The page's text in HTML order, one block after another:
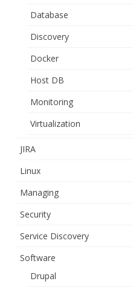
Database
Discovery
Docker
Host DB
Monitoring
Virtualization
JIRA
Linux
Managing
Security
Service Discovery
Software
Drupal